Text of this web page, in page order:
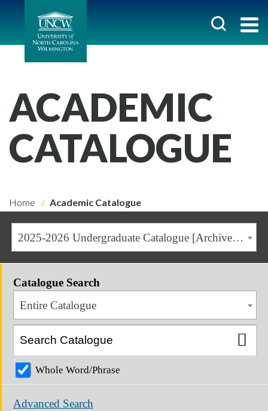
ACADEMIC
CATALOGUE
Home Academic Catalogue
2025-2026 Undergraduate Catalogue [Archived Catalogue]
Catalogue Search
Entire Catalogue
Whole Word/Phrase
Advanced Search